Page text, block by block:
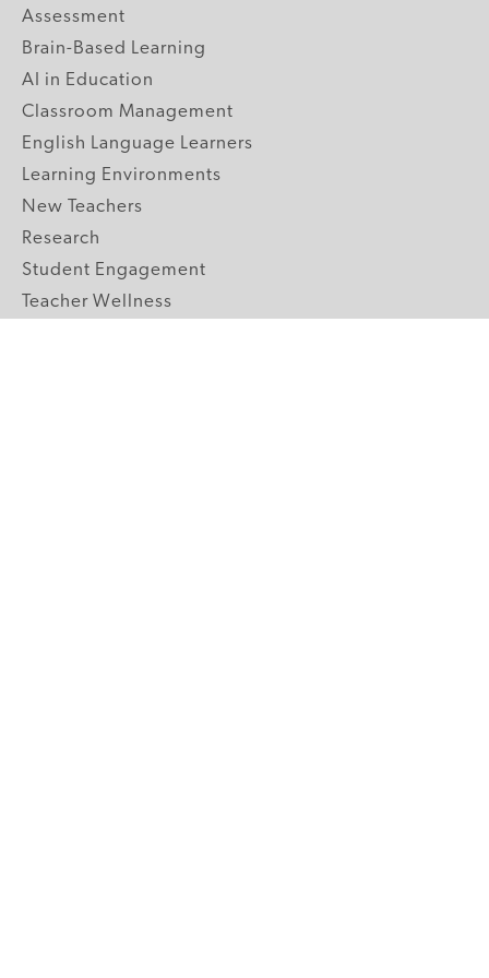
Assessment
Brain-Based Learning
AI in Education
Classroom Management
English Language Learners
Learning Environments
New Teachers
Research
Student Engagement
Teacher Wellness